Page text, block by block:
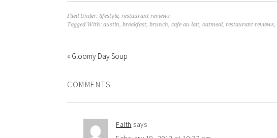
Filed Under: lifestyle, restaurant reviews
Tagged With: austin, breakfast, brunch, cafe au lait, oatmeal, restaurant reviews,
« Gloomy Day Soup
COMMENTS
Faith says